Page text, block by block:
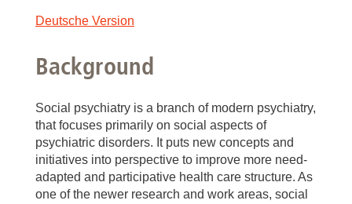
Deutsche Version
Background
Social psychiatry is a branch of modern psychiatry,
that focuses primarily on social aspects of
psychiatric disorders. It puts new concepts and
initiatives into perspective to improve more need-
adapted and participative health care structure. As
one of the newer research and work areas, social